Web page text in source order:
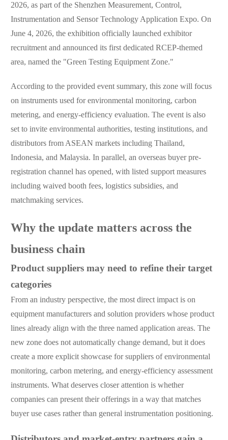
2026, as part of the Shenzhen Measurement, Control,
Instrumentation and Sensor Technology Application Expo. On
June 4, 2026, the exhibition officially launched exhibitor
recruitment and announced its first dedicated RCEP-themed
area, named the "Green Testing Equipment Zone."
According to the provided event summary, this zone will focus
on instruments used for environmental monitoring, carbon
metering, and energy-efficiency evaluation. The event is also
set to invite environmental authorities, testing institutions, and
distributors from ASEAN markets including Thailand,
Indonesia, and Malaysia. In parallel, an overseas buyer pre-
registration channel has opened, with listed support measures
including waived booth fees, logistics subsidies, and
matchmaking services.
Why the update matters across the
business chain
Product suppliers may need to refine their target
categories
From an industry perspective, the most direct impact is on
equipment manufacturers and solution providers whose product
lines already align with the three named application areas. The
new zone does not automatically change demand, but it does
create a more explicit showcase for suppliers of environmental
monitoring, carbon metering, and energy-efficiency assessment
instruments. What deserves closer attention is whether
companies can present their offerings in a way that matches
buyer use cases rather than general instrumentation positioning.